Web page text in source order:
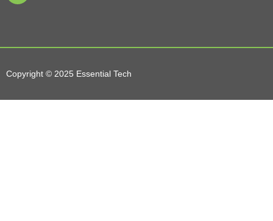
Copyright © 2025 Essential Tech